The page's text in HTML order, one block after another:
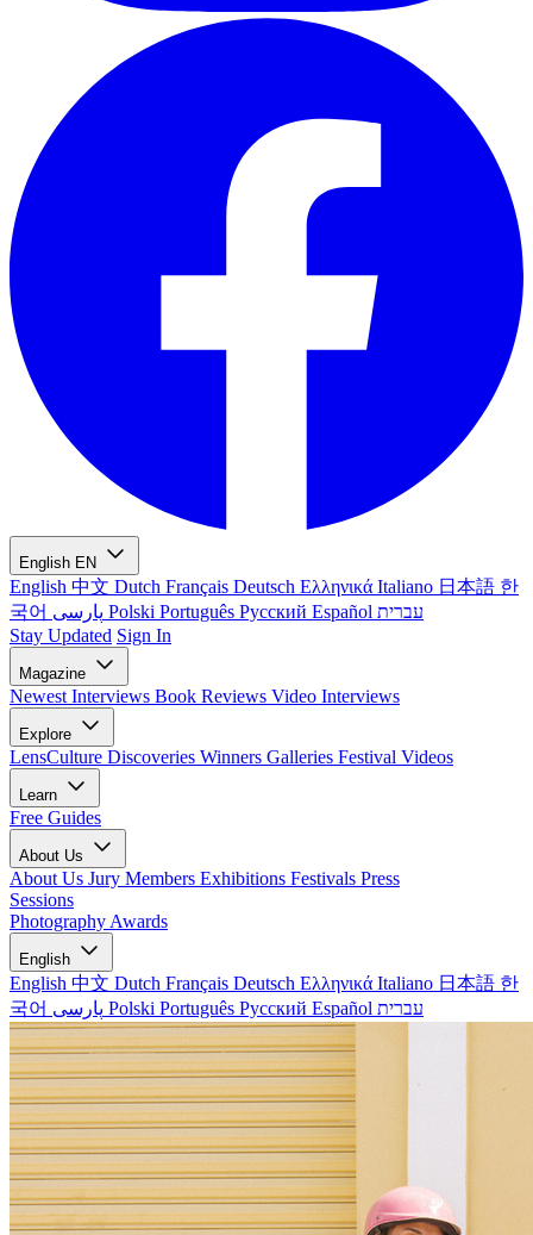
English EN
English 中文 Dutch Français Deutsch Ελληνικά Italiano 日本語 한
국어
Polski Português Русский Español עברית
Stay Updated Sign In
Magazine
Newest Interviews Book Reviews Video Interviews
Explore
LensCulture Discoveries Winners Galleries Festival Videos
Learn
Free Guides
About Us
About Us Jury Members Exhibitions Festivals Press
Sessions
Photography Awards
English
English 中文 Dutch Français Deutsch Ελληνικά Italiano 日本語 한
국어
Polski Português Русский Español עברית